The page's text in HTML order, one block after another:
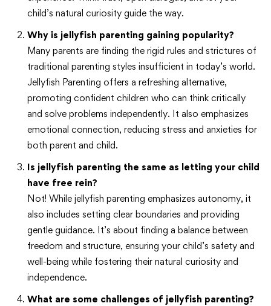
child’s natural curiosity guide the way.
Why is jellyfish parenting gaining popularity?
Many parents are finding the rigid rules and strictures of
traditional parenting styles insufficient in today’s world.
Jellyfish Parenting offers a refreshing alternative,
promoting confident children who can think critically
and solve problems independently. It also emphasizes
emotional connection, reducing stress and anxieties for
both parent and child.
Is jellyfish parenting the same as letting your child
have free rein?
Not! While jellyfish parenting emphasizes autonomy, it
also includes setting clear boundaries and providing
gentle guidance. It’s about finding a balance between
freedom and structure, ensuring your child’s safety and
well-being while fostering their natural curiosity and
independence.
What are some challenges of jellyfish parenting?